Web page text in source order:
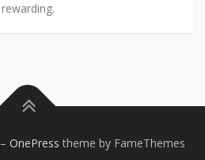
rewarding.
– OnePress theme by FameThemes